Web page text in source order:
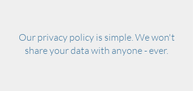
Our privacy policy is simple. We won't
share your data with anyone - ever.